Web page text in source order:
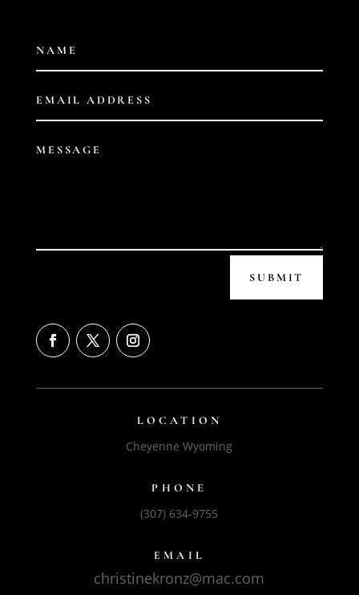
SUBMIT
LOCATION
Cheyenne Wyoming
PHONE
(307) 634-9755
EMAIL
christinekronz@mac.com